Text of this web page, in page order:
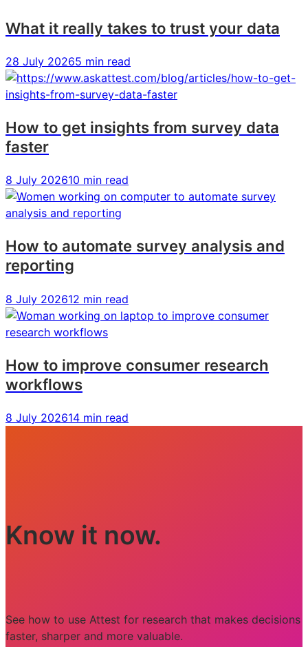
House
Team
House
Team
House
Team
What it really takes to trust your data
28 July 20265 min read
How to get insights from survey data
faster
8 July 202610 min read
How to automate survey analysis and
reporting
8 July 202612 min read
How to improve consumer research
workflows
8 July 202614 min read
Know it now.
See how to use Attest for research that makes decisions
faster, sharper and more valuable.